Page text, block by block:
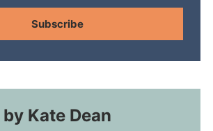
Subscribe
by Kate Dean